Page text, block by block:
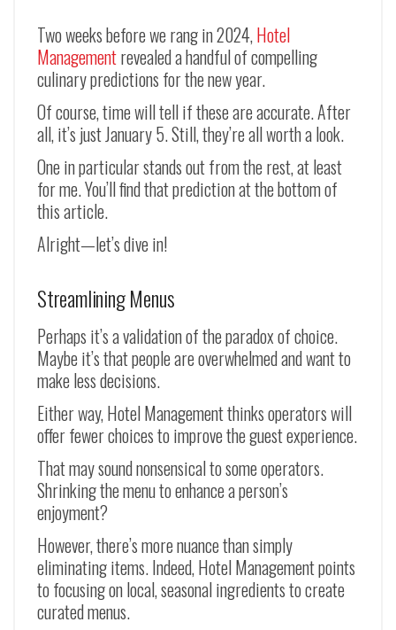
Two weeks before we rang in 2024,Hotel
Managementrevealed a handful of compelling
culinary predictions for the new year.
Of course, time will tell if these are accurate. After
all, it’s just January 5. Still, they’re all worth a look.
One in particular stands out from the rest, at least
for me. You’ll find that prediction at the bottom of
this article.
Alright—let’s dive in!
Streamlining Menus
Perhaps it’s a validation of the paradox of choice.
Maybe it’s that people are overwhelmed and want to
make less decisions.
Either way, Hotel Management thinks operators will
offer fewer choices to improve the guest experience.
That may sound nonsensical to some operators.
Shrinking the menu to enhance a person’s
enjoyment?
However, there’s more nuance than simply
eliminating items. Indeed, Hotel Management points
to focusing on local, seasonal ingredients to create
curated menus.